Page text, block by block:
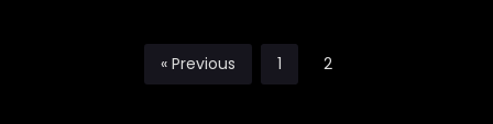
« Previous 1 2